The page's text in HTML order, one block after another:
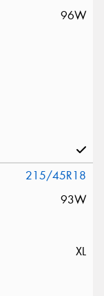
96W
215/45R18
93W
XL